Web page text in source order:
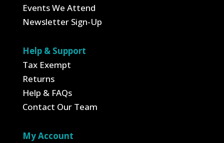
Events We Attend
Newsletter Sign-Up
Help & Support
Tax Exempt
Returns
Help & FAQs
Contact Our Team
My Account